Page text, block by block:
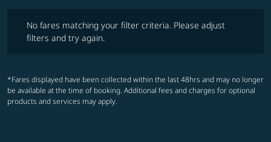
No fares matching your filter criteria. Please adjust
filters and try again.
*Fares displayed have been collected within the last 48hrs and may no longer
be available at the time of booking. Additional fees and charges for optional
products and services may apply.